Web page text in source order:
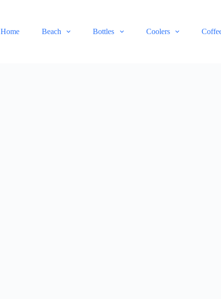
Home Beach Bottles Coolers